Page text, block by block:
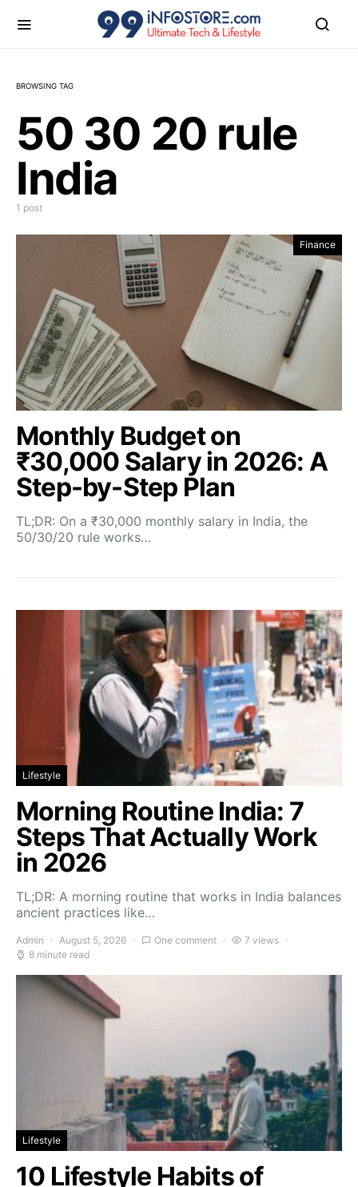
BROWSING TAG
50 30 20 rule
India
1 post
Finance
Monthly Budget on
₹30,000 Salary in 2026: A
Step-by-Step Plan
TL;DR: On a ₹30,000 monthly salary in India, the
50/30/20 rule works…
Lifestyle
Morning Routine India: 7
Steps That Actually Work
in 2026
TL;DR: A morning routine that works in India balances
ancient practices like…
Admin August 5, 2026 One comment
7 views
8 minute read
Lifestyle
10 Lifestyle Habits of